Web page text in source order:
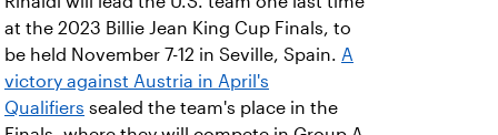
at the 2023 Billie Jean King Cup Finals, to
be held November 7-12 in Seville, Spain. A
victory against Austria in April's
Qualifiers sealed the team's place in the